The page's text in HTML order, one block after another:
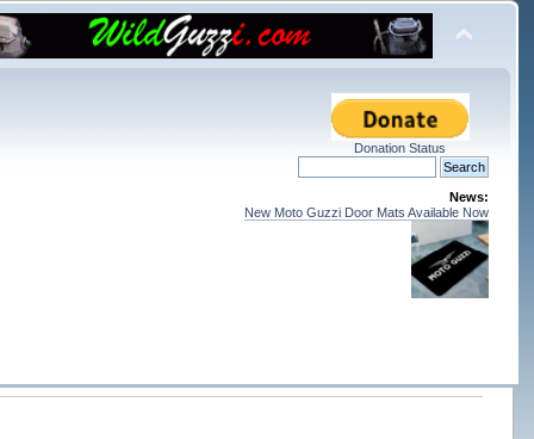
Donation Status
News:
New Moto Guzzi Door Mats Available Now